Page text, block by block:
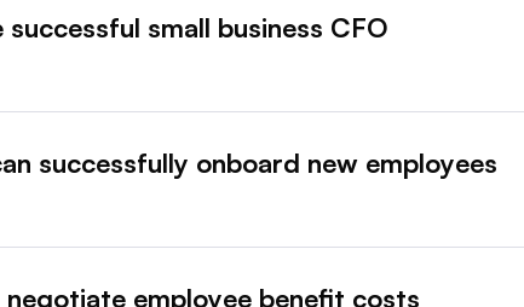
small business CFO
successfully onboard new employees
negotiate employee benefit costs